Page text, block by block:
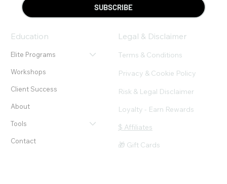
Education
Elite Programs
Workshops
Client Success
About
Tools
Contact
Legal & Disclaimer
Terms & Conditions
Privacy & Cookie Policy
Risk & Legal Disclaimer
Loyalty - Earn Rewards
$ Affiliates
🎁 Gift Cards
SUBSCRIBE